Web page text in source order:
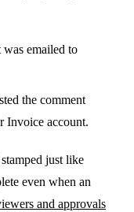
emailed to
the comment
Invoice account.
just like
even when an
and approvals